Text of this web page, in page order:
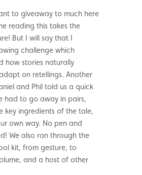
to giveaway to much here
reading this takes the
But I will say that I
challenge which
how stories naturally
on retellings. Another
and Phil told us a quick
had to go away in pairs,
key ingredients of the tale,
own way. No pen and
We also ran through the
kit, from gesture, to
and a host of other